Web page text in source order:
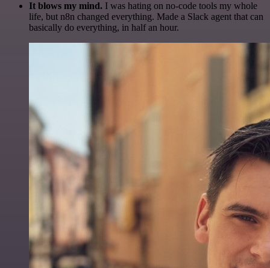
It blows my mind. I was hating on no-code tools my whole
life, but n8n changed everything. Made a Slack agent that can
basically do everything, in half an hour.